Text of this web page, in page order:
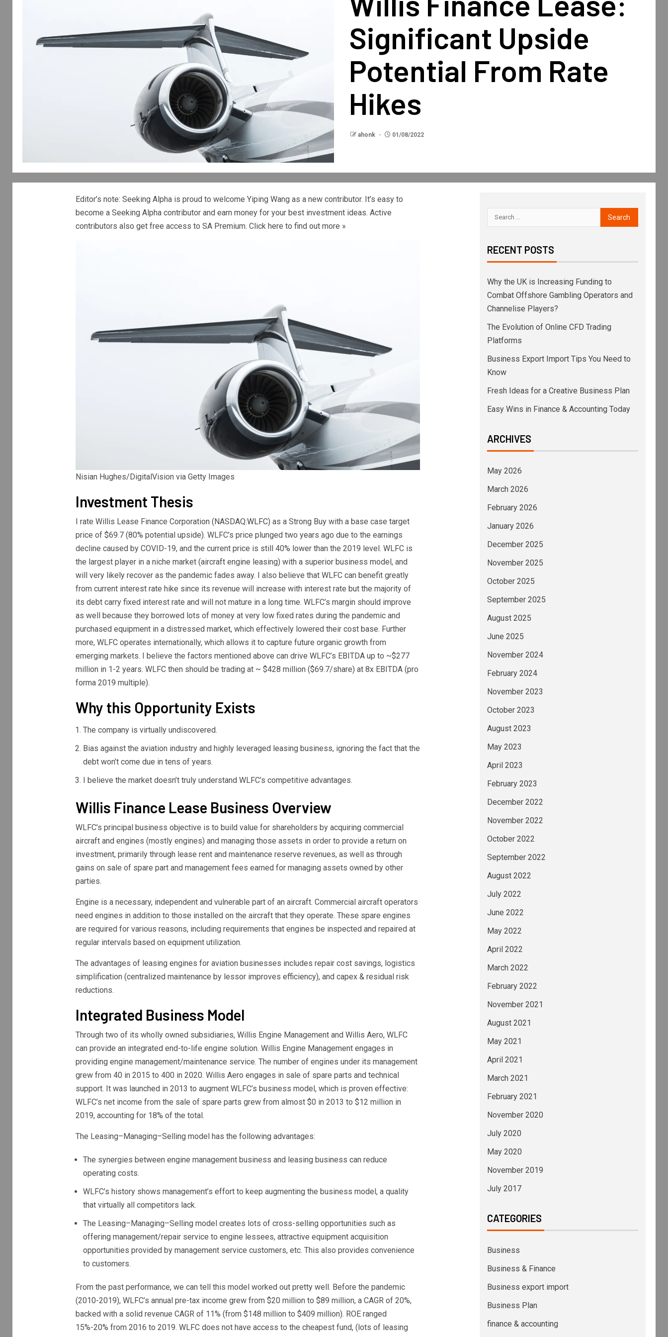
Significant Upside
Potential From Rate
Hikes
ahonk 01/08/2022
Editor’s note: Seeking Alpha is proud to welcome Yiping Wang as a new contributor. It’s easy to
become a Seeking Alpha contributor and earn money for your best investment ideas. Active
contributors also get free access to SA Premium. Click here to find out more »
Nisian Hughes/DigitalVision via Getty Images
Investment Thesis
I rate Willis Lease Finance Corporation (NASDAQ:WLFC) as a Strong Buy with a base case target
price of $69.7 (80% potential upside). WLFC’s price plunged two years ago due to the earnings
decline caused by COVID-19, and the current price is still 40% lower than the 2019 level. WLFC is
the largest player in a niche market (aircraft engine leasing) with a superior business model, and
will very likely recover as the pandemic fades away. I also believe that WLFC can benefit greatly
from current interest rate hike since its revenue will increase with interest rate but the majority of
its debt carry fixed interest rate and will not mature in a long time. WLFC’s margin should improve
as well because they borrowed lots of money at very low fixed rates during the pandemic and
purchased equipment in a distressed market, which effectively lowered their cost base. Further
more, WLFC operates internationally, which allows it to capture future organic growth from
emerging markets. I believe the factors mentioned above can drive WLFC’s EBITDA up to ~$277
million in 1-2 years. WLFC then should be trading at ~ $428 million ($69.7/share) at 8x EBITDA (pro
forma 2019 multiple).
Why this Opportunity Exists
The company is virtually undiscovered.
Bias against the aviation industry and highly leveraged leasing business, ignoring the fact that the
debt won’t come due in tens of years.
I believe the market doesn’t truly understand WLFC’s competitive advantages.
Willis Finance Lease Business Overview
WLFC’s principal business objective is to build value for shareholders by acquiring commercial
aircraft and engines (mostly engines) and managing those assets in order to provide a return on
investment, primarily through lease rent and maintenance reserve revenues, as well as through
gains on sale of spare part and management fees earned for managing assets owned by other
parties.
Engine is a necessary, independent and vulnerable part of an aircraft. Commercial aircraft operators
need engines in addition to those installed on the aircraft that they operate. These spare engines
are required for various reasons, including requirements that engines be inspected and repaired at
regular intervals based on equipment utilization.
The advantages of leasing engines for aviation businesses includes repair cost savings, logistics
simplification (centralized maintenance by lessor improves efficiency), and capex & residual risk
reductions.
Integrated Business Model
Through two of its wholly owned subsidiaries, Willis Engine Management and Willis Aero, WLFC
can provide an integrated end-to-life engine solution. Willis Engine Management engages in
providing engine management/maintenance service. The number of engines under its management
grew from 40 in 2015 to 400 in 2020. Willis Aero engages in sale of spare parts and technical
support. It was launched in 2013 to augment WLFC’s business model, which is proven effective:
WLFC’s net income from the sale of spare parts grew from almost $0 in 2013 to $12 million in
2019, accounting for 18% of the total.
The Leasing–Managing–Selling model has the following advantages:
The synergies between engine management business and leasing business can reduce
operating costs.
WLFC’s history shows management’s effort to keep augmenting the business model, a quality
that virtually all competitors lack.
The Leasing–Managing–Selling model creates lots of cross-selling opportunities such as
offering management/repair service to engine lessees, attractive equipment acquisition
opportunities provided by management service customers, etc. This also provides convenience
to customers.
From the past performance, we can tell this model worked out pretty well. Before the pandemic
(2010-2019), WLFC’s annual pre-tax income grew from $20 million to $89 million, a CAGR of 20%,
backed with a solid revenue CAGR of 11% (from $148 million to $409 million). ROE ranged
15%-20% from 2016 to 2019. WLFC does not have access to the cheapest fund, (lots of leasing
RECENT POSTS
Why the UK is Increasing Funding to
Combat Offshore Gambling Operators and
Channelise Players?
The Evolution of Online CFD Trading
Platforms
Business Export Import Tips You Need to
Know
Fresh Ideas for a Creative Business Plan
Easy Wins in Finance & Accounting Today
ARCHIVES
May 2026
March 2026
February 2026
January 2026
December 2025
November 2025
October 2025
September 2025
August 2025
June 2025
November 2024
February 2024
November 2023
October 2023
August 2023
May 2023
April 2023
February 2023
December 2022
November 2022
October 2022
September 2022
August 2022
July 2022
June 2022
May 2022
April 2022
March 2022
February 2022
November 2021
August 2021
May 2021
April 2021
March 2021
February 2021
November 2020
July 2020
May 2020
November 2019
July 2017
CATEGORIES
Business
Business & Finance
Business export import
Business Plan
finance & accounting